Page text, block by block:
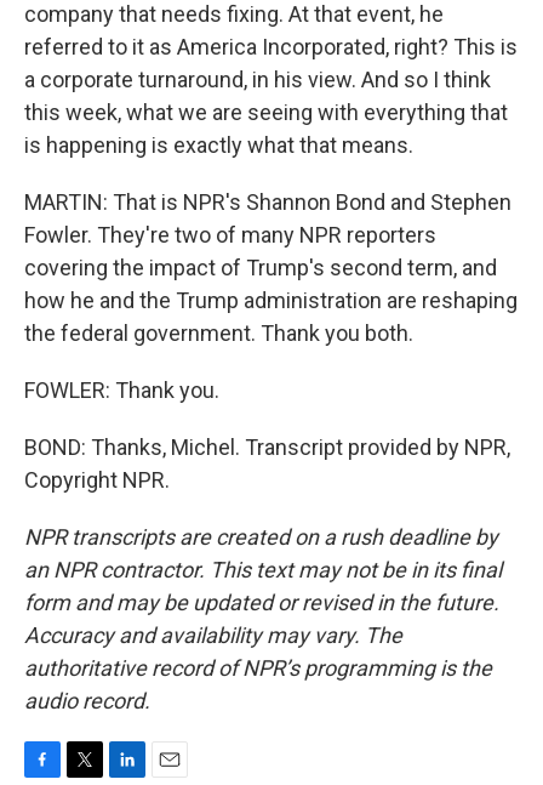
company that needs fixing. At that event, he
referred to it as America Incorporated, right? This is
a corporate turnaround, in his view. And so I think
this week, what we are seeing with everything that
is happening is exactly what that means.
MARTIN: That is NPR's Shannon Bond and Stephen
Fowler. They're two of many NPR reporters
covering the impact of Trump's second term, and
how he and the Trump administration are reshaping
the federal government. Thank you both.
FOWLER: Thank you.
BOND: Thanks, Michel. Transcript provided by NPR,
Copyright NPR.
NPR transcripts are created on a rush deadline by
an NPR contractor. This text may not be in its final
form and may be updated or revised in the future.
Accuracy and availability may vary. The
authoritative record of NPR’s programming is the
audio record.